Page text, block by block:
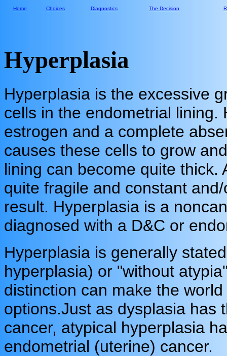
Home Choices Diagnostics The Decision
Hyperplasia
Hyperplasia is the excessive
cells in the endometrial lining.
estrogen and a complete
causes these cells to grow
lining can become quite thick.
quite fragile and constant
result. Hyperplasia is a
diagnosed with a D&C or
Hyperplasia is generally
hyperplasia) or "without
distinction can make the
options.Just as dysplasia has
cancer, atypical hyperplasia
endometrial (uterine) cancer.